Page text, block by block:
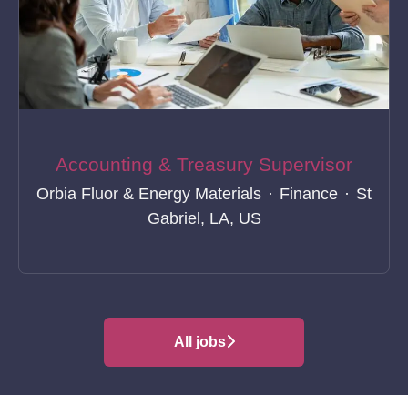
Accounting & Treasury Supervisor
Orbia Fluor & Energy Materials · Finance · St
Gabriel, LA, US
All jobs